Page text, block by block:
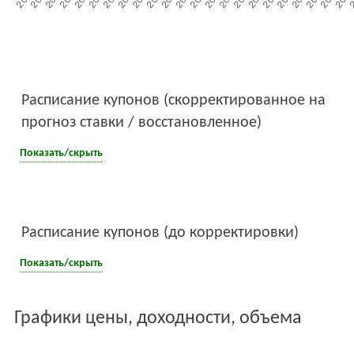
Расписание купонов (скорректированное на
прогноз ставки / восстановленное)
Показать/скрыть
Расписание купонов (до корректировки)
Показать/скрыть
Графики цены, доходности, объема